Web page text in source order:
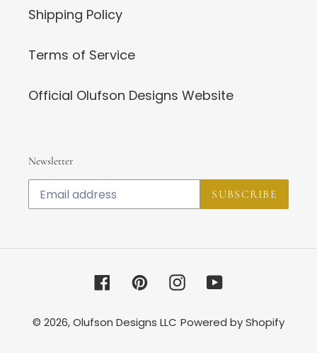
Shipping Policy
Terms of Service
Official Olufson Designs Website
Newsletter
SUBSCRIBE
Facebook
PinterestInstagramYouTube
© 2026,Olufson Designs LLC Powered by Shopify